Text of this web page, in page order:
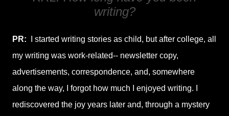
writing?
PR: I started writing stories as child, but after college, all
my writing was work-related-- newsletter copy,
advertisements, correspondence, and, somewhere
along the way, I forgot how much I enjoyed writing. I
rediscovered the joy years later and, through a mystery